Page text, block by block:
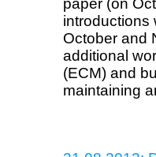
paper (on
introductions
October and
additional
(ECM) and
maintaining